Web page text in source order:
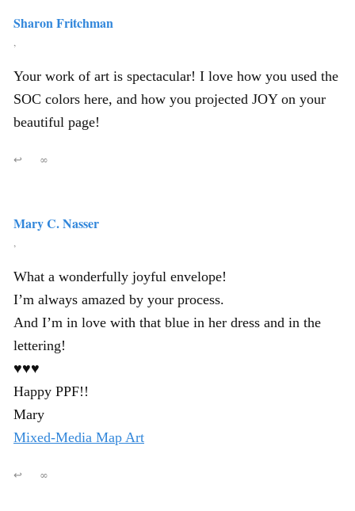
Sharon Fritchman
,
Your work of art is spectacular! I love how you used the
SOC colors here, and how you projected JOY on your
beautiful page!
↩ ∞
Mary C. Nasser
,
What a wonderfully joyful envelope!
I’m always amazed by your process.
And I’m in love with that blue in her dress and in the
lettering!
♥♥♥
Happy PPF!!
Mary
Mixed-Media Map Art
↩ ∞